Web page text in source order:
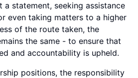
a statement, seeking assistance
even taking matters to a higher
of the route taken, the
the same - to ensure that
and accountability is upheld.
positions, the responsibility